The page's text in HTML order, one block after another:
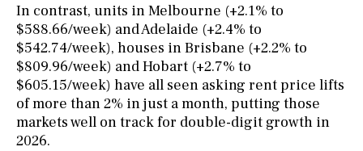
In contrast, units in Melbourne (+2.1% to
$588.66/week) and Adelaide (+2.4% to
$542.74/week), houses in Brisbane (+2.2% to
$809.96/week) and Hobart (+2.7% to
$605.15/week) have all seen asking rent price lifts
of more than 2% in just a month, putting those
markets well on track for double-digit growth in
2026.